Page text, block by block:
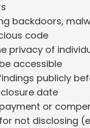
backdoors,
code
privacy of
accessible
publicly
date
or
not disclosing